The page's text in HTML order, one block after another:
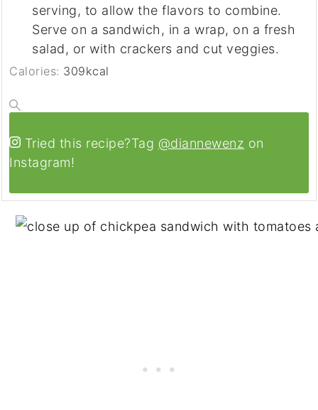
serving, to allow the flavors to combine.
Serve on a sandwich, in a wrap, on a fresh
salad, or with crackers and cut veggies.
Calories: 309kcal
Tried this recipe?Tag @diannewenz on
Instagram!